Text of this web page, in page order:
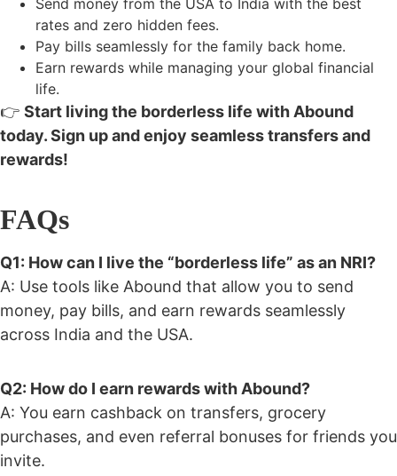
Send money from the USA to India with the best
rates and zero hidden fees.
Pay bills seamlessly for the family back home.
Earn rewards while managing your global financial
life.
👉 Start living the borderless life with Abound
today. Sign up and enjoy seamless transfers and
rewards!
FAQs
Q1: How can I live the “borderless life” as an NRI?
A: Use tools like Abound that allow you to send
money, pay bills, and earn rewards seamlessly
across India and the USA.
Q2: How do I earn rewards with Abound?
A: You earn cashback on transfers, grocery
purchases, and even referral bonuses for friends you
invite.